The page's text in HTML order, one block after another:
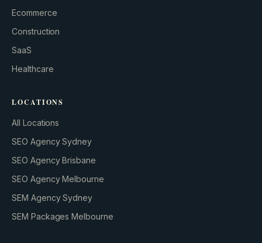
GROWTH ENGINE
Let’s fire it up.
Ecommerce
Construction
SaaS
Healthcare
LOCATIONS
All Locations
SEO Agency Sydney
SEO Agency Brisbane
SEO Agency Melbourne
SEM Agency Sydney
SEM Packages Melbourne